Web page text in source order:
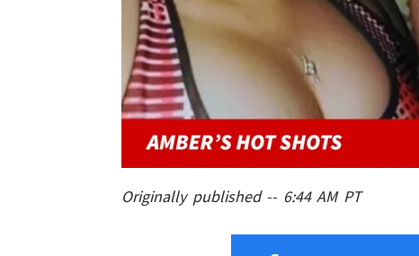
Originally published -- 6:44 AM PT